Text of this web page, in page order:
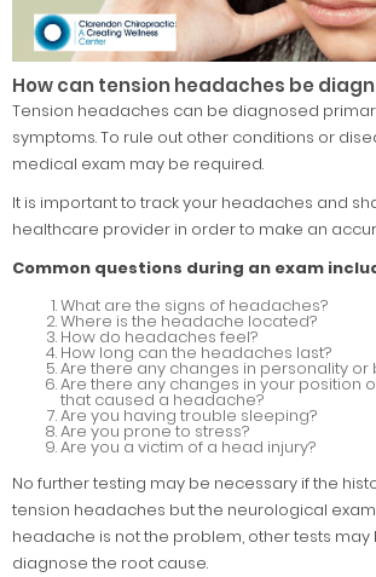
How can tension headaches be
Tension headaches can be diagnosed
symptoms. To rule out other conditions or
medical exam may be required.
It is important to track your headaches and
healthcare provider in order to make an
Common questions during an exam
What are the signs of headaches?
Where is the headache located?
How do headaches feel?
How long can the headaches last?
Are there any changes in personality or
Are there any changes in your position
that caused a headache?
Are you having trouble sleeping?
Are you prone to stress?
Are you a victim of a head injury?
No further testing may be necessary if the
tension headaches but the neurological exam
headache is not the problem, other tests
diagnose the root cause.